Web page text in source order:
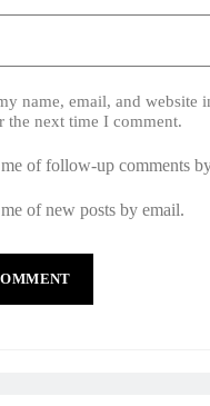
name, email, and website
the next time I comment.
of follow-up comments
of new posts by email.